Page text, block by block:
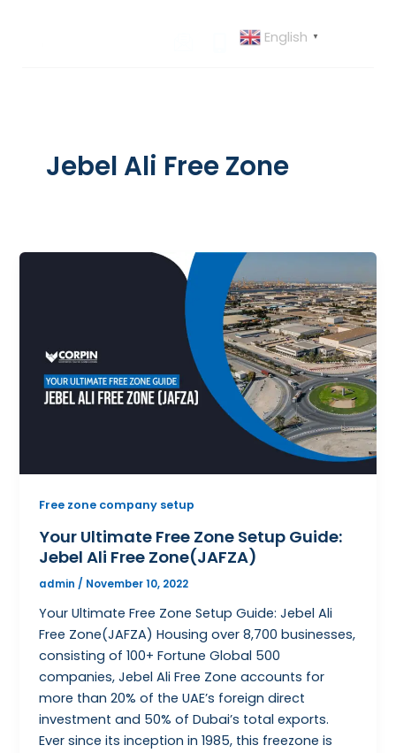
English ▼
Jebel Ali Free Zone
Free zone company setup
Your Ultimate Free Zone Setup Guide:
Jebel Ali Free Zone(JAFZA)
admin / November 10, 2022
Your Ultimate Free Zone Setup Guide: Jebel Ali
Free Zone(JAFZA) Housing over 8,700 businesses,
consisting of 100+ Fortune Global 500
companies, Jebel Ali Free Zone accounts for
more than 20% of the UAE’s foreign direct
investment and 50% of Dubai’s total exports.
Ever since its inception in 1985, this freezone is